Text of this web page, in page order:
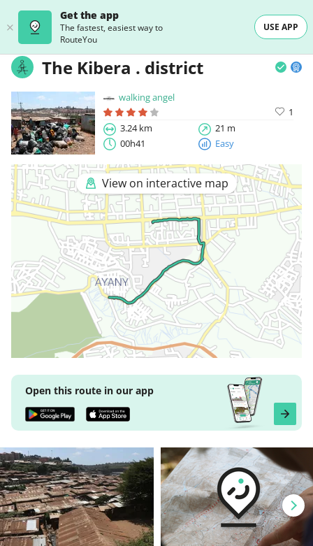
Get the app
The fastest, easiest way to
RouteYou
USE APP
The Kibera . district
walking angel
1
3.24 km
21 m
00h41
Easy
View on interactive map
Open this route in our app